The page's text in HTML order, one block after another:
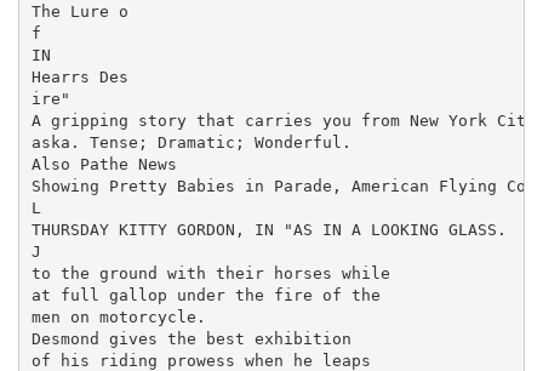
The Lure o
f
IN
Hearrs Des
ire"
A gripping story that carries you from New York
aska. Tense; Dramatic; Wonderful.
Also Pathe News
Showing Pretty Babies in Parade, American Flying
L
THURSDAY KITTY GORDON, IN "AS IN A LOOKING GLASS.
J
to the ground with their horses while
at full gallop under the fire of the
men on motorcycle.
Desmond gives the best exhibition
of his riding prowess when he leaps